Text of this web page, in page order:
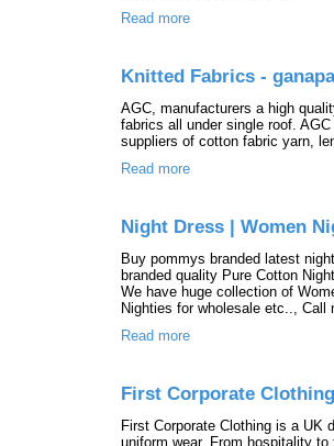
Read more
Knitted Fabrics -
AGC, manufacturers a high
fabrics all under single roof.
suppliers of cotton fabric yarn,
Read more
Night Dress | Women
Buy pommys branded latest
branded quality Pure Cotton
We have huge collection of
Nighties for wholesale etc.., Call
Read more
First Corporate
First Corporate Clothing is a UK
uniform wear. From hospitality